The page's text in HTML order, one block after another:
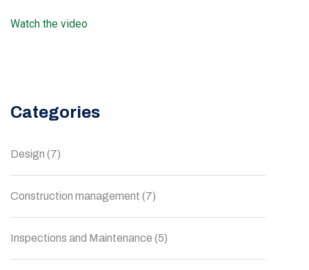
Watch the video
Categories
Design (7)
Construction management (7)
Inspections and Maintenance (5)